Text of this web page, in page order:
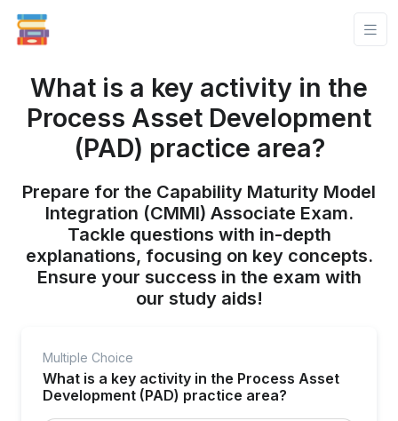
What is a key activity in the
Process Asset Development
(PAD) practice area?
Prepare for the Capability Maturity Model
Integration (CMMI) Associate Exam.
Tackle questions with in-depth
explanations, focusing on key concepts.
Ensure your success in the exam with
our study aids!
Multiple Choice
What is a key activity in the Process Asset
Development (PAD) practice area?